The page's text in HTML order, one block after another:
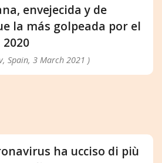
envejecida y de
la más golpeada por el
Spain, 3 March 2021 )
ha ucciso di più